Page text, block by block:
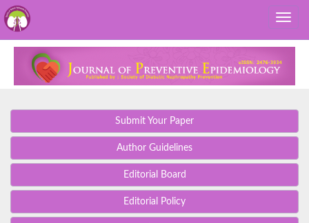
Submit Your Paper
Author Guidelines
Editorial Board
Editorial Policy